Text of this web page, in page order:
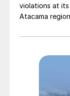
violations at
Atacama
sulphur
plant, Reuters
fine of around
the